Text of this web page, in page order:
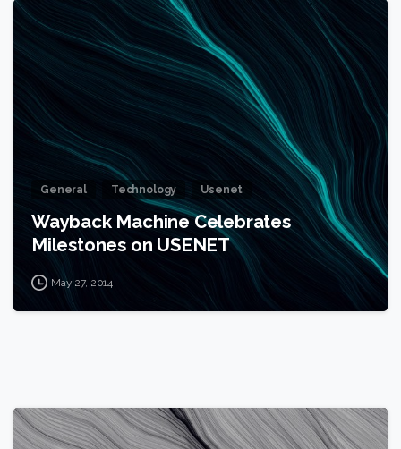
General Technology Usenet
Wayback Machine Celebrates
Milestones on USENET
May 27, 2014